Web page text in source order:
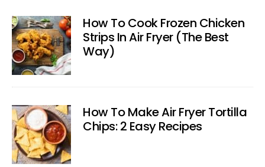
How To Cook Frozen Chicken
Strips In Air Fryer (The Best
Way)
How To Make Air Fryer Tortilla
Chips: 2 Easy Recipes